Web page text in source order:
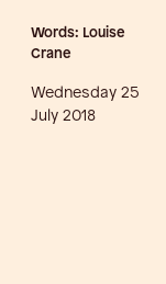
Words: Louise
Crane
Wednesday 25
July 2018